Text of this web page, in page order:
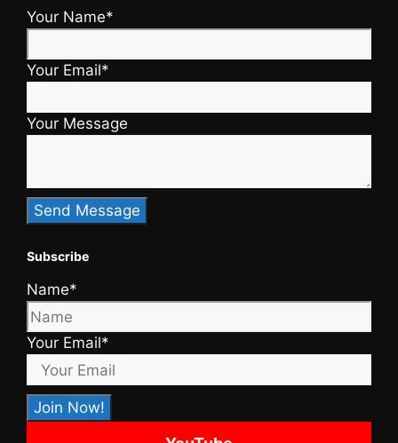
Your Name*
Your Email*
Your Message
Subscribe
Name*
Your Email*